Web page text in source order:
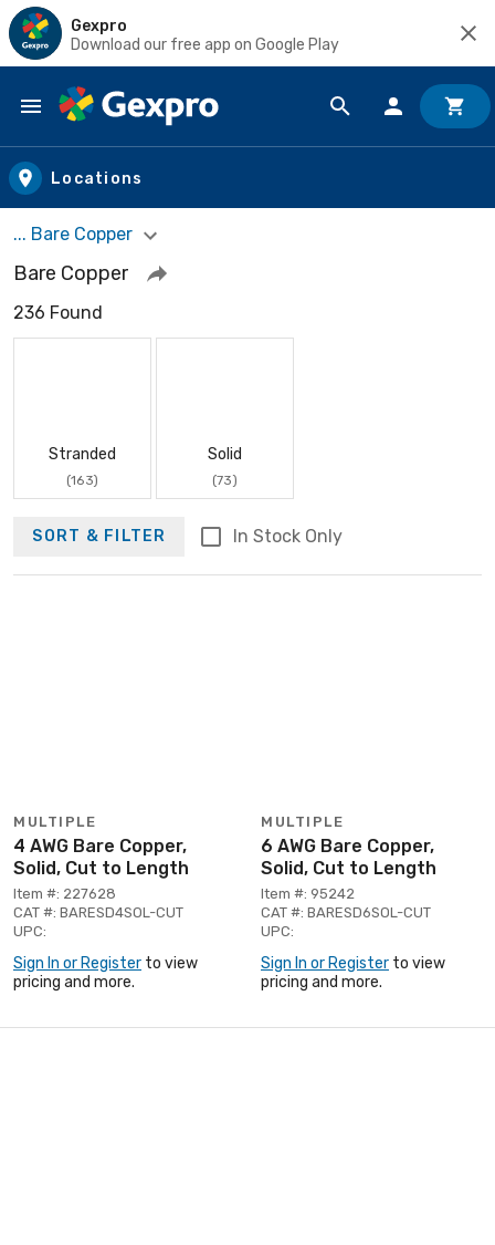
Gexpro
Download our free app on Google Play
Skip to main content
Locations
... Bare Copper
Bare Copper
236 Found
Stranded
(163)
Solid
(73)
SORT & FILTER In Stock Only
MULTIPLE
4 AWG Bare Copper,
Solid, Cut to Length
Item #: 227628
CAT #: BARESD4SOL-CUT
UPC:
Sign In or Register to view
pricing and more.
MULTIPLE
6 AWG Bare Copper,
Solid, Cut to Length
Item #: 95242
CAT #: BARESD6SOL-CUT
UPC:
Sign In or Register to view
pricing and more.